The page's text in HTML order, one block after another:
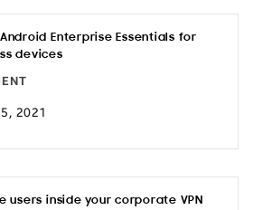
Enterprise Essentials for
devices
2021
users inside your corporate VPN